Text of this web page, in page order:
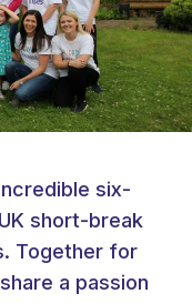
six-
short-break
Together for
a passion